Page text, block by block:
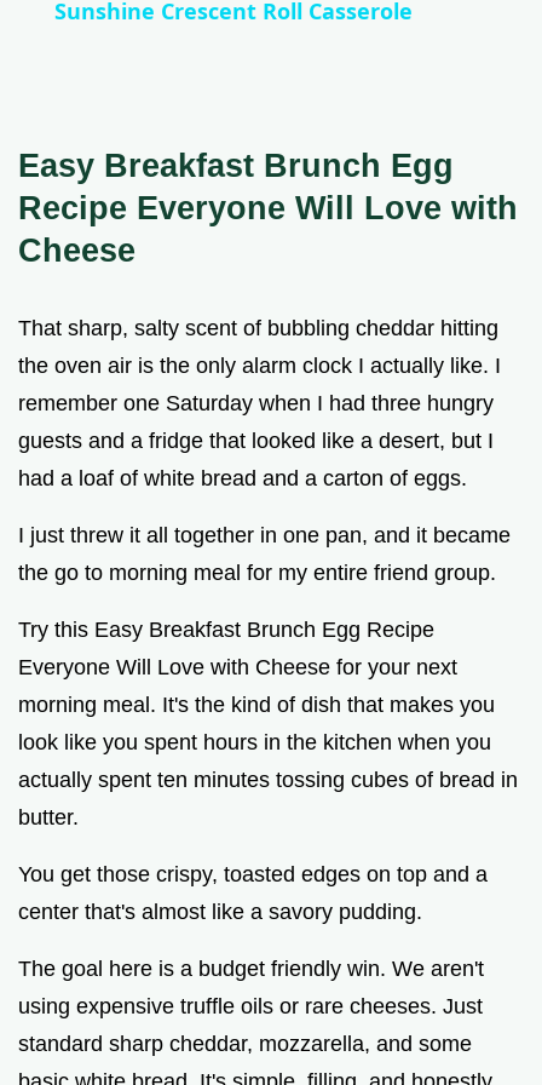
V
d
e
o
Sunshine Crescent Roll Casserole
Easy Breakfast Brunch Egg
Recipe Everyone Will Love with
Cheese
That sharp, salty scent of bubbling cheddar hitting
the oven air is the only alarm clock I actually like. I
remember one Saturday when I had three hungry
guests and a fridge that looked like a desert, but I
had a loaf of white bread and a carton of eggs.
I just threw it all together in one pan, and it became
the go to morning meal for my entire friend group.
Try this Easy Breakfast Brunch Egg Recipe
Everyone Will Love with Cheese for your next
morning meal. It's the kind of dish that makes you
look like you spent hours in the kitchen when you
actually spent ten minutes tossing cubes of bread in
butter.
You get those crispy, toasted edges on top and a
center that's almost like a savory pudding.
The goal here is a budget friendly win. We aren't
using expensive truffle oils or rare cheeses. Just
standard sharp cheddar, mozzarella, and some